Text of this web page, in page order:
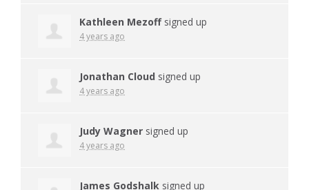
Kathleen Mezoffsigned up
4 years ago
Jonathan Cloud signed up
4 years ago
Judy Wagner signed up
4 years ago
James Godshalk signed up